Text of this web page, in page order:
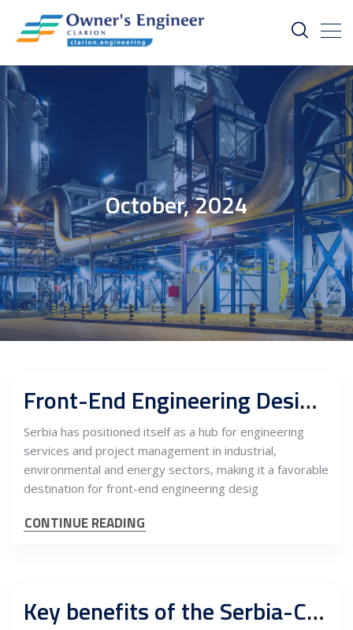
October, 2024
Front-End Engineering Design (FEED) and Owner’s Engineer integration for industrial, environmental and energy projects in Serbia
Serbia has positioned itself as a hub for engineering
services and project management in industrial,
environmental and energy sectors, making it a favorable
destination for front-end engineering desig
CONTINUE READING
Key benefits of the Serbia-China free trade agreement for EU companies